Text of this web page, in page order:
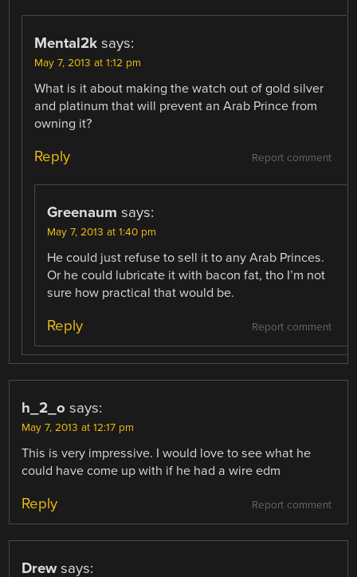
Mental2k says:
May 7, 2013 at 1:12 pm
What is it about making the watch out of gold silver
and platinum that will prevent an Arab Prince from
owning it?
Report comment
Reply
Greenaum says:
May 7, 2013 at 1:40 pm
He could just refuse to sell it to any Arab Princes.
Or he could lubricate it with bacon fat, tho I’m not
sure how practical that would be.
Report comment
Reply
h_2_o says:
May 7, 2013 at 12:17 pm
This is very impressive. I would love to see what he
could have come up with if he had a wire edm
Report comment
Reply
Drew says: